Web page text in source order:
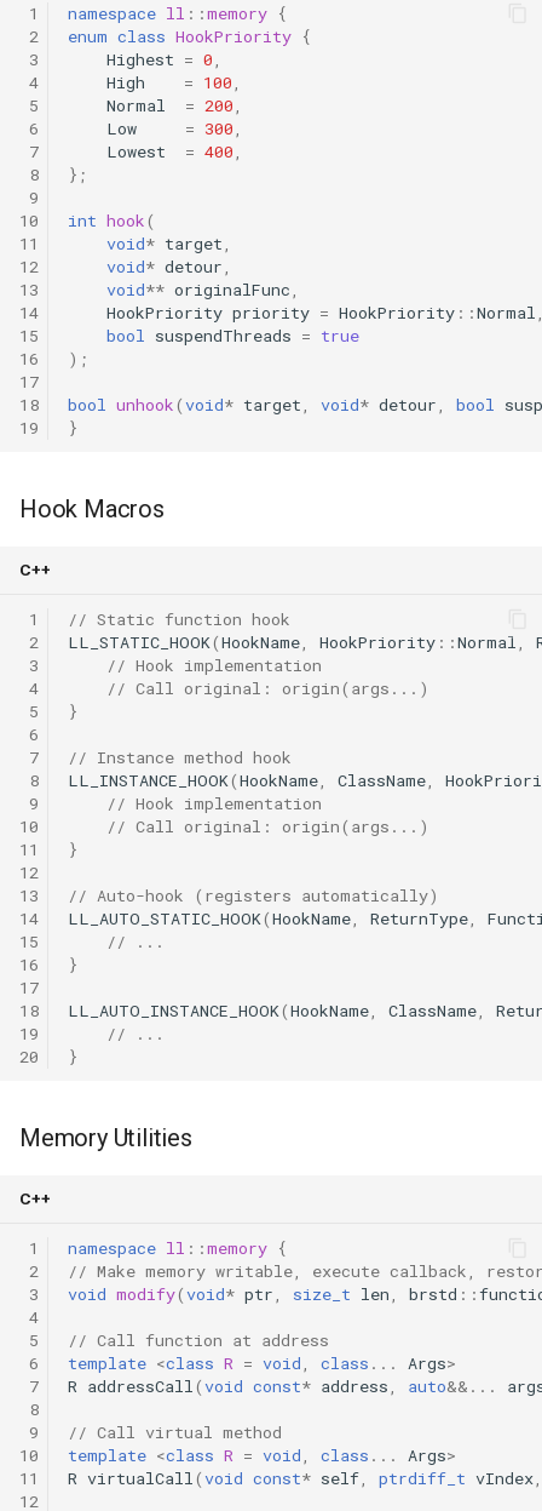
1
2
3
4
5
6
7
8
9
10
11
12
13
14
15
16
17
18
19
namespace ll ::memory {
enum class HookPriority {
Highest = 0
High
= 100
Normal
= 200
Low
= 300
Lowest
= 400
};
int hook(
void* target
void* detour
void** originalFunc
HookPriority priority = HookPriority ::Normal
bool
suspendThreads = true
);
bool unhook(void* target void* detour bool
}
Hook Macros
C++
1
2
3
4
5
6
7
8
9
10
11
12
13
14
15
16
17
18
19
20
// Static function hook
LL_STATIC_HOOK(HookName HookPriority ::Normal
// Hook implementation
// Call original: origin(args...)
}
// Instance method hook
LL_INSTANCE_HOOK(HookName ClassName
// Hook implementation
// Call original: origin(args...)
}
// Auto-hook (registers automatically)
LL_AUTO_STATIC_HOOK(HookName ReturnType
// ...
}
LL_AUTO_INSTANCE_HOOK(HookName ClassName
// ...
}
Memory Utilities
C++
1
2
3
4
5
6
7
8
9
10
11
12
namespace ll ::memory {
// Make memory writable, execute callback,
void modify(void* ptr size_t len brstd ::
// Call function at address
template <class R = void class ... Args>
R addressCall (void const* address auto&& ...
// Call virtual method
template <class R = void class ... Args>
R virtualCall (void const* self ptrdiff_t vIndex